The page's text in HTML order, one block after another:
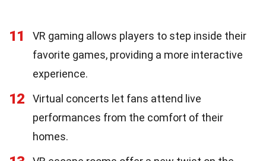
11
VR gaming allows players to step inside their
favorite games, providing a more interactive
experience.
12
Virtual concerts let fans attend live
performances from the comfort of their
homes.